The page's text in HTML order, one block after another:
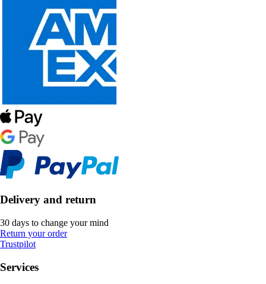
Delivery and return
30 days to change your mind
Return your order
Trustpilot
Services